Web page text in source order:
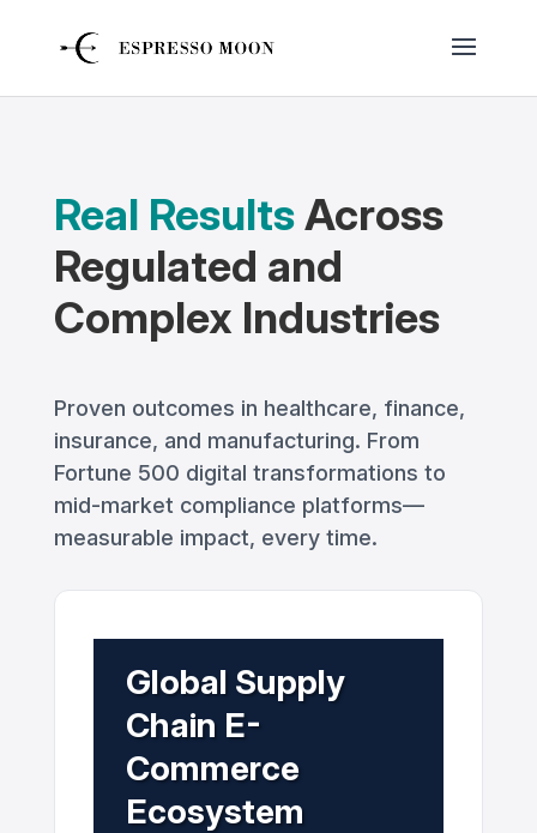
Real ResultsAcross
Regulated and
Complex Industries
Proven outcomes in healthcare, finance,
insurance, and manufacturing. From
Fortune 500 digital transformations to
mid-market compliance platforms—
measurable impact, every time.
Global Supply
Chain E-
Commerce
Ecosystem